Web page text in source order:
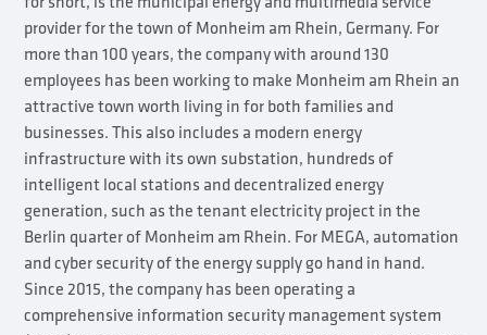
provider for the town of Monheim am Rhein, Germany. For
more than 100 years, the company with around 130
employees has been working to make Monheim am Rhein an
attractive town worth living in for both families and
businesses. This also includes a modern energy
infrastructure with its own substation, hundreds of
intelligent local stations and decentralized energy
generation, such as the tenant electricity project in the
Berlin quarter of Monheim am Rhein. For MEGA, automation
and cyber security of the energy supply go hand in hand.
Since 2015, the company has been operating a
comprehensive information security management system